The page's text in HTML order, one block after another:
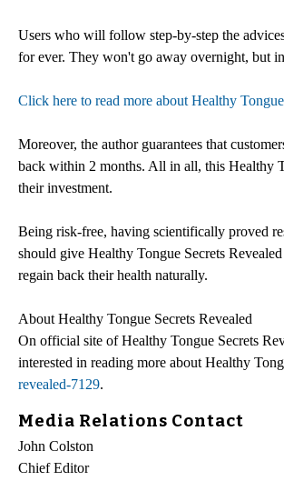
Users who will follow step-by-step the
for ever. They won't go away overnight, but
Click here to read more about Healthy
Moreover, the author guarantees that
back within 2 months. All in all, this Healthy
their investment.
Being risk-free, having scientifically proved
should give Healthy Tongue Secrets
regain back their health naturally.
About Healthy Tongue Secrets Revealed
On official site of Healthy Tongue Secrets
interested in reading more about Healthy
revealed-7129.
Media Relations Contact
John Colston
Chief Editor